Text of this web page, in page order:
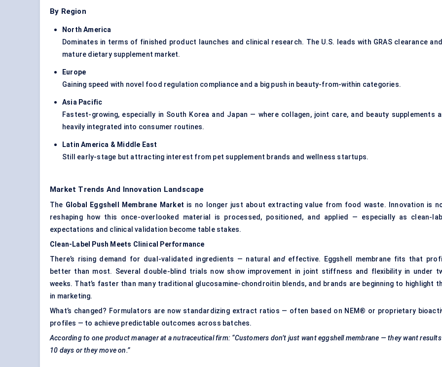
By Region
North America
Dominates in terms of finished product launches and clinical research. The U.S. leads with GRAS clearance
mature dietary supplement market.
Europe
Gaining speed with novel food regulation compliance and a big push in beauty-from-within categories.
Asia Pacific
Fastest-growing, especially in South Korea and Japan — where collagen, joint care, and beauty supplements
heavily integrated into consumer routines.
Latin America & Middle East
Still early-stage but attracting interest from pet supplement brands and wellness startups.
Market Trends And Innovation Landscape
The Global Eggshell Membrane Market is no longer just about extracting value from food waste. Innovation is
reshaping how this once-overlooked material is processed, positioned, and applied — especially as clean-
expectations and clinical validation become table stakes.
Clean-Label Push Meets Clinical Performance
There’s rising demand for dual-validated ingredients — naturalandeffective. Eggshell membrane fits that
better than most. Several double-blind trials now show improvement in joint stiffness and flexibility in under
weeks. That’s faster than many traditional glucosamine-chondroitin blends, and brands are beginning to highlight
in marketing.
What’s changed? Formulators are now standardizing extract ratios — often based on NEM® or proprietary
profiles — to achieve predictable outcomes across batches.
According to one product manager at a nutraceutical firm: “Customers don’t just want eggshell membrane — they want results
10 days or they move on.”